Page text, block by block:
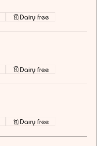
Dairy free
Dairy free
Dairy free